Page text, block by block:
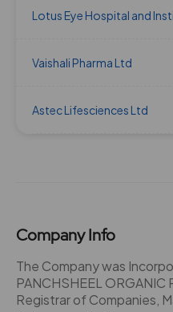
Lotus Eye Hospital and
Vaishali Pharma Ltd
Astec Lifesciences Ltd
Company Info
The Company was
PANCHSHEEL ORGANIC
Registrar of Companies,